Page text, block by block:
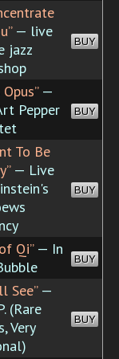
— live
jazz
BUY
—
Pepper
BUY
To Be
— Live
BUY
Qi”— In
BUY
See”—
(Rare
Very
BUY